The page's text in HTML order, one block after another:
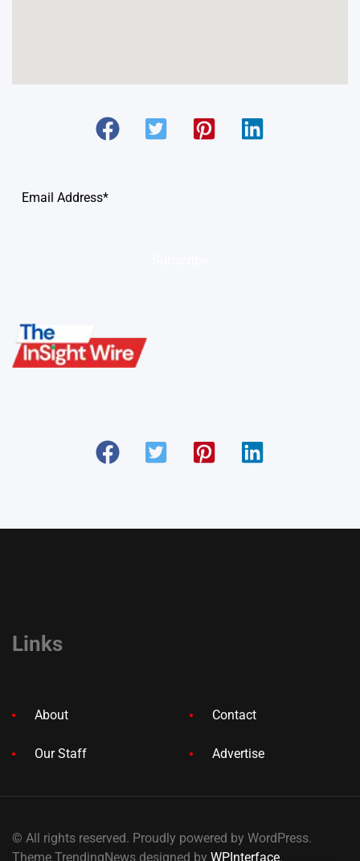
Links
About Contact
Our Staff Advertise
© All rights reserved. Proudly powered by WordPress.
Theme TrendingNews designed by WPInterface.